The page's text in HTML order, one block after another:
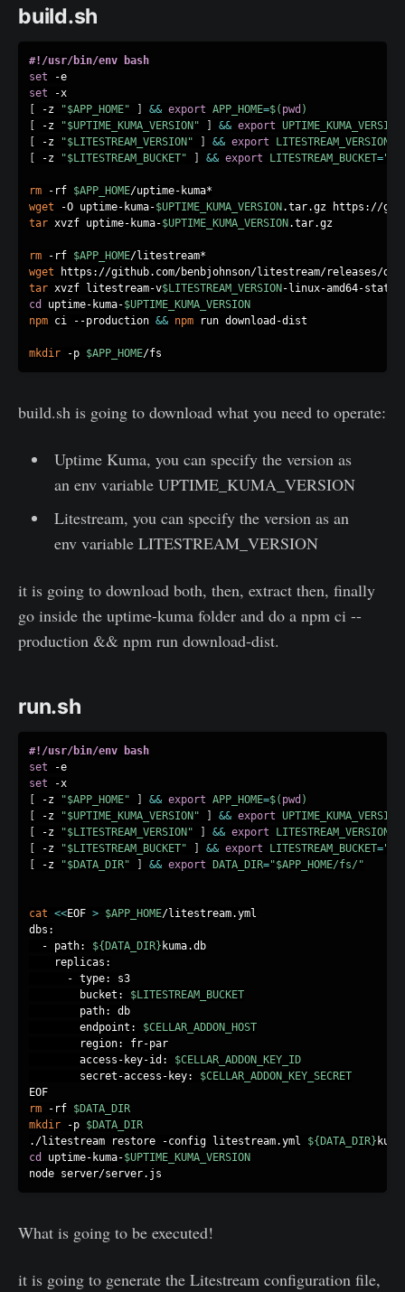
build.sh
#!/usr/bin/env bash
set
set
-z "$APP_HOME" && export APP_HOME=$( pwd )
-z "$UPTIME_KUMA_VERSION " && export UPTIME_KUMA_VERSION
-z "$LITESTREAM_VERSION " && export LITESTREAM_VERSION
-z "$LITESTREAM_BUCKET" && export LITESTREAM_BUCKET=
rm -rf $APP_HOME
wget -O uptime-kuma-$UPTIME_KUMA_VERSION .tar.gz https://
tar xvzf uptime-kuma-$UPTIME_KUMA_VERSION .tar.gz
rm -rf $APP_HOME
wget https://github.com/benbjohnson/litestream/releases/
tar xvzf litestream-v$LITESTREAM_VERSION
cd
uptime-kuma-$UPTIME_KUMA_VERSION
npm ci --production && npm run download-dist
mkdir -p $APP_HOME
build.sh is going to download what you need to operate:
Uptime Kuma, you can specify the version as
an env variable UPTIME_KUMA_VERSION
Litestream, you can specify the version as an
env variable LITESTREAM_VERSION
it is going to download both, then, extract then, finally
go inside the uptime-kuma folder and do a npm ci --
production && npm run download-dist.
run.sh
#!/usr/bin/env bash
set
set
-z "$APP_HOME" && export APP_HOME=$( pwd )
-z "$UPTIME_KUMA_VERSION " && export UPTIME_KUMA_VERSION
-z "$LITESTREAM_VERSION " && export LITESTREAM_VERSION
-z "$LITESTREAM_BUCKET" && export LITESTREAM_BUCKET=
-z "$DATA_DIR" && export DATA_DIR="$APP_HOME/fs/"
cat <<EOF > $APP_HOME/litestream.yml
dbs:
  - path:
${DATA_DIR} kuma.db
    replicas:
      - type: s3
        bucket:
$LITESTREAM_BUCKET
        path: db
        endpoint:
$CELLAR_ADDON_HOST
        region: fr-par
        access-key-id:
$CELLAR_ADDON_KEY_ID
        secret-access-key:
$CELLAR_ADDON_KEY_SECRET
rm -rf $DATA_DIR
mkdir -p $DATA_DIR
./litestream restore -config litestream.yml ${DATA_DIR}
cd
uptime-kuma-$UPTIME_KUMA_VERSION
What is going to be executed!
it is going to generate the Litestream configuration file,